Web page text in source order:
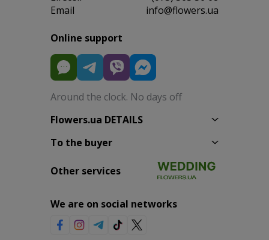
Email
info@flowers.ua
Online support
Around the clock. No days off
Flowers.ua DETAILS
To the buyer
Other services
We are on social networks